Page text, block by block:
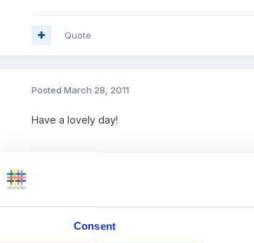
Consent
Quote
PostedMarch 28, 2011
Have a lovely day!